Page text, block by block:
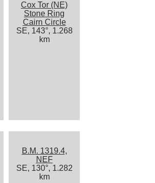
Cox Tor (NE)
Stone Ring
Cairn Circle
SE, 143°, 1.268
km
B.M. 1319.4,
NEF
SE, 130°, 1.282
km